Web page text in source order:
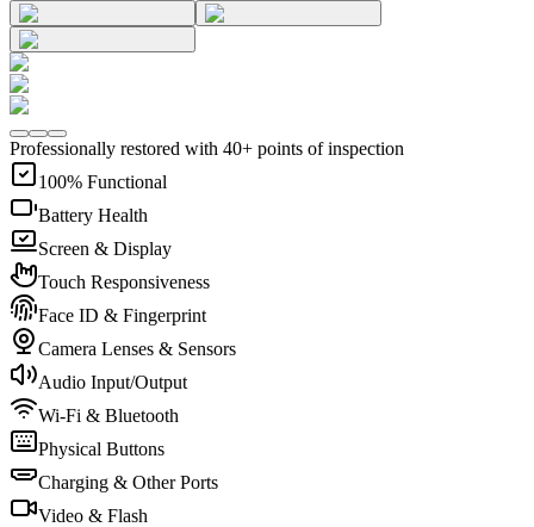
Professionally restored with 40+ points of inspection
100% Functional
Battery Health
Screen & Display
Touch Responsiveness
Face ID & Fingerprint
Camera Lenses & Sensors
Audio Input/Output
Wi-Fi & Bluetooth
Physical Buttons
Charging & Other Ports
Video & Flash